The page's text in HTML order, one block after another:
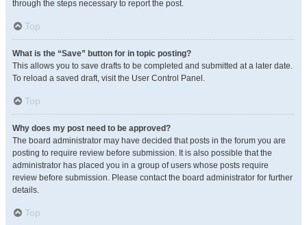
through the steps necessary to report the post.
Top
What is the “Save” button for in topic posting?
This allows you to save drafts to be completed and submitted at a later date.
To reload a saved draft, visit the User Control Panel.
Top
Why does my post need to be approved?
The board administrator may have decided that posts in the forum you are
posting to require review before submission. It is also possible that the
administrator has placed you in a group of users whose posts require
review before submission. Please contact the board administrator for further
details.
Top